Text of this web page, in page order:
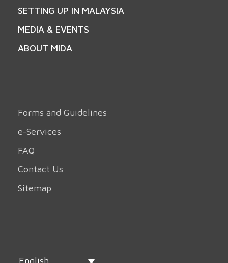
SETTING UP IN MALAYSIA
MEDIA & EVENTS
ABOUT MIDA
Forms and Guidelines
e-Services
FAQ
Contact Us
Sitemap